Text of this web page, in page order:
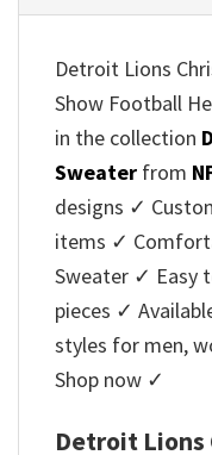
Detroit Lions
Show Football
in the collection
Sweater from
designs ✓
items ✓
Sweater ✓ Easy
pieces ✓
styles for men,
Shop now ✓
Detroit Lions